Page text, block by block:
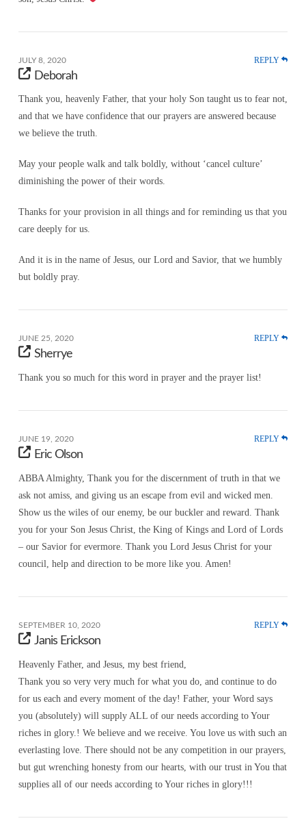
JULY 8, 2020 REPLY
Deborah
Thank you, heavenly Father, that your holy Son taught us to fear not,
and that we have confidence that our prayers are answered because
we believe the truth.
May your people walk and talk boldly, without ‘cancel culture’
diminishing the power of their words.
Thanks for your provision in all things and for reminding us that you
care deeply for us.
And it is in the name of Jesus, our Lord and Savior, that we humbly
but boldly pray.
JUNE 25, 2020 REPLY
Sherrye
Thank you so much for this word in prayer and the prayer list!
JUNE 19, 2020 REPLY
Eric Olson
ABBA Almighty, Thank you for the discernment of truth in that we
ask not amiss, and giving us an escape from evil and wicked men.
Show us the wiles of our enemy, be our buckler and reward. Thank
you for your Son Jesus Christ, the King of Kings and Lord of Lords
– our Savior for evermore. Thank you Lord Jesus Christ for your
council, help and direction to be more like you. Amen!
SEPTEMBER 10, 2020 REPLY
Janis Erickson
Heavenly Father, and Jesus, my best friend,
Thank you so very very much for what you do, and continue to do
for us each and every moment of the day! Father, your Word says
you (absolutely) will supply ALL of our needs according to Your
riches in glory.! We believe and we receive. You love us with such an
everlasting love. There should not be any competition in our prayers,
but gut wrenching honesty from our hearts, with our trust in You that
supplies all of our needs according to Your riches in glory!!!